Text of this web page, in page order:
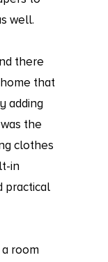
well.
there
that
adding
the
clothes
in
practical
room